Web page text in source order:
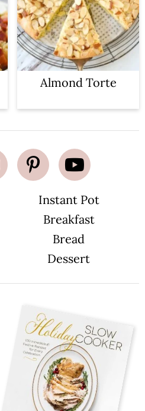
Almond Torte
Instant Pot
Breakfast
Bread
Dessert